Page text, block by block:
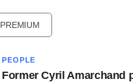
PREMIUM
PEOPLE
Former Cyril Amarchand